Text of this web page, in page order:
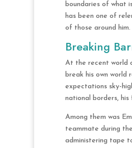
boundaries of what
has been one of
of those around him.
Breaking
At the recent world
break his own world
expectations sky-
national borders,
Among them was
teammate during
administering tape